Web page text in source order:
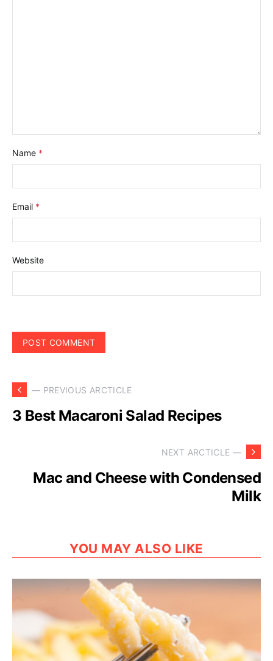
Name *
Email *
Website
— PREVIOUS ARCTICLE
3 Best Macaroni Salad Recipes
NEXT ARCTICLE —
Mac and Cheese with Condensed
Milk
YOU MAY ALSO LIKE